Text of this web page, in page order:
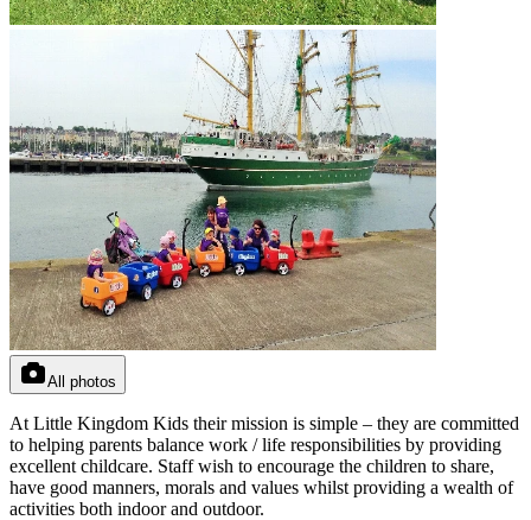
All photos
At Little Kingdom Kids their mission is simple – they are committed
to helping parents balance work / life responsibilities by providing
excellent childcare. Staff wish to encourage the children to share,
have good manners, morals and values whilst providing a wealth of
activities both indoor and outdoor.